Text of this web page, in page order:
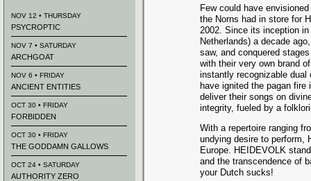
Few could have
the Norns had in store for
2002. Since its inception in
Netherlands) a decade
saw, and conquered
with their very own brand
instantly recognizable
have ignited the pagan
deliver their songs on
integrity, fueled by a
With a repertoire ranging
undying desire to perform,
Europe. HEIDEVOLK
and the transcendence of
your Dutch sucks!
NOV 12 • THURSDAY
PSYCROPTIC
NOV 7 • SATURDAY
ARCHGOAT
NOV 6 • FRIDAY
ANCIENT ENTITIES
OCT 30 • FRIDAY
FORBIDDEN
OCT 30 • FRIDAY
THE GODDAMN GALLOWS
OCT 24 • SATURDAY
AUTHORITY ZERO